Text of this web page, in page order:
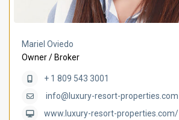
Mariel Oviedo
Owner / Broker
+ 1 809 543 3001
info@luxury-resort-properties.com
www.luxury-resort-properties.com/